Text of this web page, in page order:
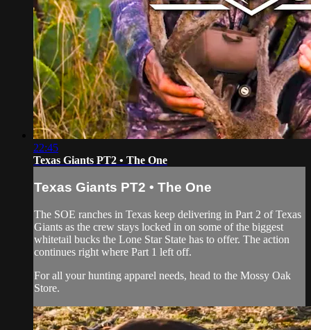
22:45
Texas Giants PT2 • The One
Texas Giants PT2 • The One
The SOE ranches in Texas keep delivering in Part 2 of Texas
Giants as the crew stays locked in on some of the biggest
whitetail bucks the Lone Star State has to offer. The action
continues right where Part 1 left off.
For all yourhunting apparel needs, head to the Mossy Oak
Store.